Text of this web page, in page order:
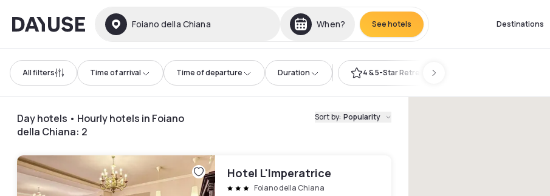
Dayuse Foiano della Chiana When? See hotels Destinations
All filters Time of arrival Time of departure Duration 4 & 5-Star Retreat
Day hotels • Hourly hotels in Foiano
della Chiana: 2
Sort by: Popularity
Hotel L'Imperatrice
Foiano della Chiana